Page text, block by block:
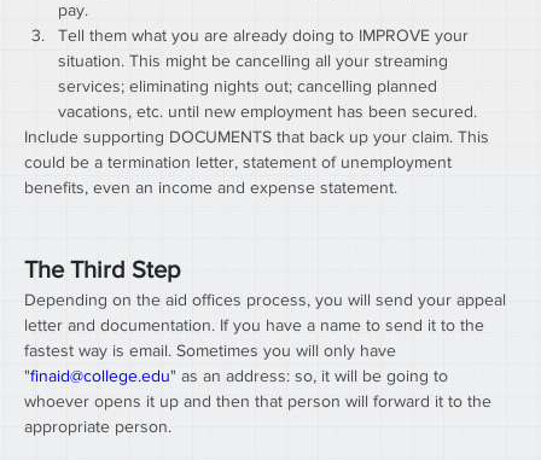
pay.
Tell them what you are already doing to IMPROVE your
situation. This might be cancelling all your streaming
services; eliminating nights out; cancelling planned
vacations, etc. until new employment has been secured.
Include supporting DOCUMENTS that back up your claim. This
could be a termination letter, statement of unemployment
benefits, even an income and expense statement.
The Third Step
Depending on the aid offices process, you will send your appeal
letter and documentation. If you have a name to send it to the
fastest way is email. Sometimes you will only have
"finaid@college.edu" as an address: so, it will be going to
whoever opens it up and then that person will forward it to the
appropriate person.